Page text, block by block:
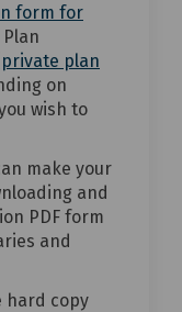
form for
plan
link)on
wish to
make your
and
PDF form
and
hard copy